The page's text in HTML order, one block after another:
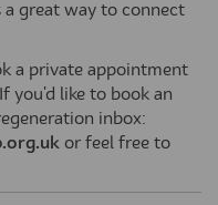
a great way to connect
a private appointment
you'd like to book an
inbox:
or feel free to